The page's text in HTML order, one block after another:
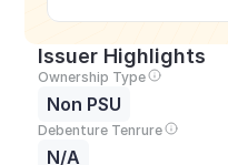
Issuer Highlights
Ownership Type
Non PSU
Debenture Tenrure
N/A